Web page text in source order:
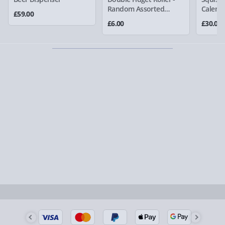
larger/high value items may arrive via courier and
could require a signature.
Partner supplier items:+£2.00 surcharge per order.
Order by 5pm (Monday-Friday)
£59.00
Random Assorted
£6.00
£30.00